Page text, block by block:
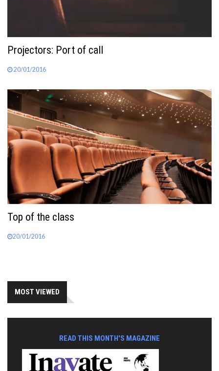
Projectors: Port of call
20/01/2016
Top of the class
20/01/2016
MOST VIEWED
READ THIS MONTH'S MAGAZINE